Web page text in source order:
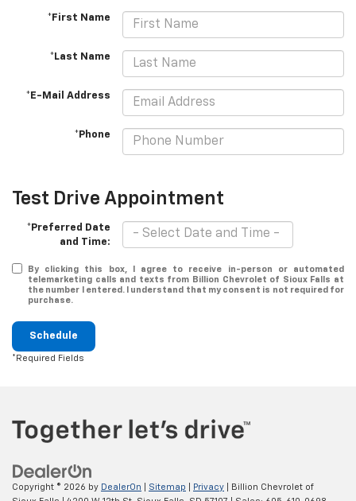
*First Name
*Last Name
*E-Mail Address
*Phone
Test Drive Appointment
*Preferred Date
and Time:
By clicking this box, I agree to receive in-person or automated
telemarketing calls and texts from Billion Chevrolet of Sioux Falls at
the number I entered. I understand that my consent is not required for
purchase.
Schedule
*Required Fields
Copyright © 2026 by DealerOn Sitemap Privacy | Billion Chevrolet of